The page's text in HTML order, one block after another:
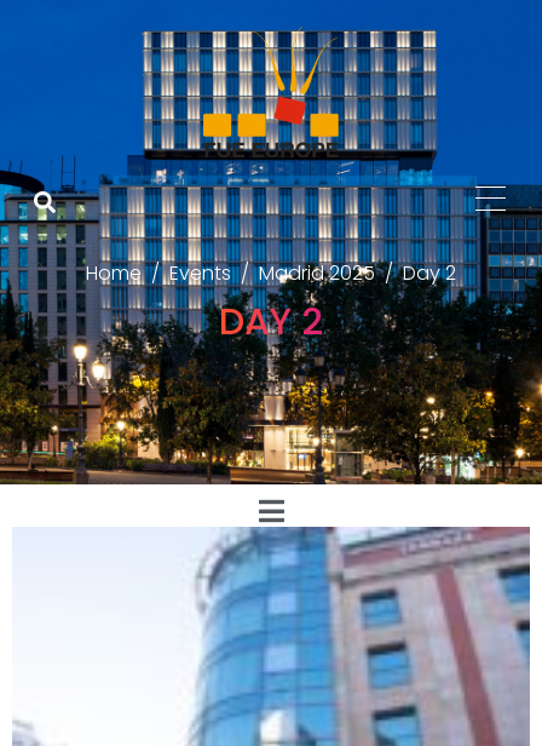
Home Events Madrid 2025 Day 2
DAY 2